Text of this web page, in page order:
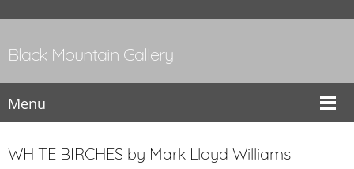
Black Mountain Gallery
Menu
WHITE BIRCHES by Mark Lloyd Williams